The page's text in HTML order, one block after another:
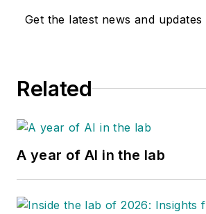
Get the latest news and updates
Related
A year of AI in the lab